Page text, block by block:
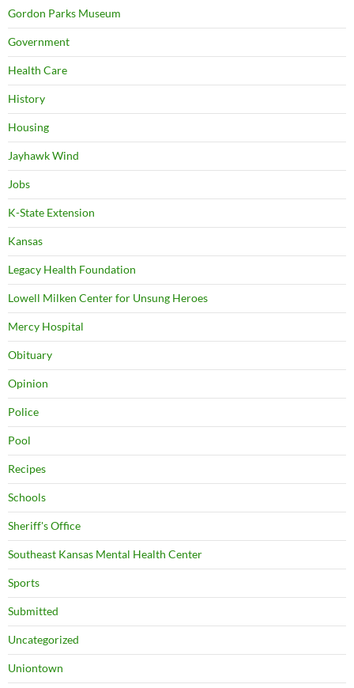
Gordon Parks Museum
Government
Health Care
History
Housing
Jayhawk Wind
Jobs
K-State Extension
Kansas
Legacy Health Foundation
Lowell Milken Center for Unsung Heroes
Mercy Hospital
Obituary
Opinion
Police
Pool
Recipes
Schools
Sheriff's Office
Southeast Kansas Mental Health Center
Sports
Submitted
Uncategorized
Uniontown